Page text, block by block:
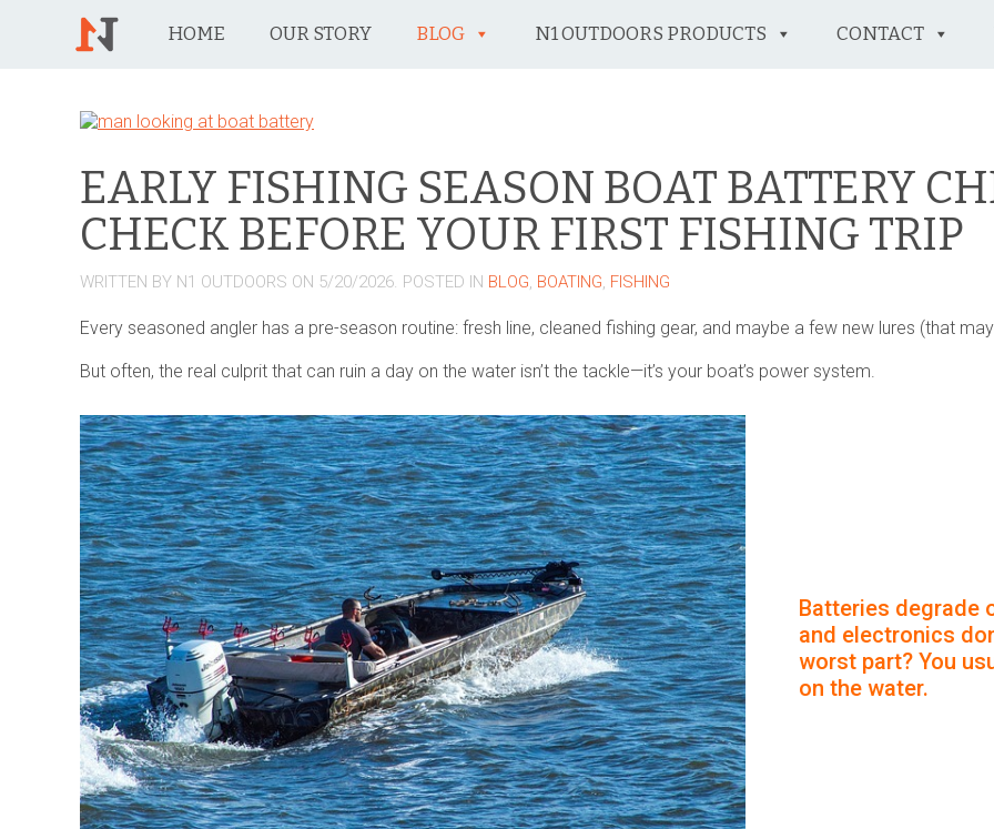
HOME OUR STORY BLOG N1 OUTDOORS PRODUCTS CONTACT
EARLY FISHING SEASON BOAT BATTERY
CHECK BEFORE YOUR FIRST FISHING TRIP
WRITTEN BY N1 OUTDOORS ON 5/20/2026. POSTED IN BLOG, BOATING, FISHING
Every seasoned angler has a pre-season routine: fresh line, cleaned fishing gear, and maybe a few new lures (that
But often, the real culprit that can ruin a day on the water isn’t the tackle—it’s your boat’s power system.
Batteries degrade
and electronics
worst part? You
on the water.